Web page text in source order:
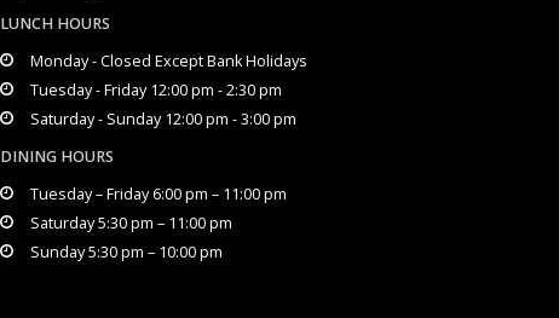
LUNCH HOURS
Monday - Closed Except Bank Holidays
Tuesday - Friday 12:00 pm - 2:30 pm
Saturday - Sunday 12:00 pm - 3:00 pm
DINING HOURS
Tuesday – Friday 6:00 pm – 11:00 pm
Saturday 5:30 pm – 11:00 pm
Sunday 5:30 pm – 10:00 pm